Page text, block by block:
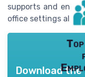
supports and
office settings alike.
Download